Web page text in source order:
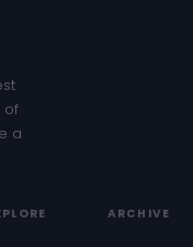
of
a
ARCHIVE